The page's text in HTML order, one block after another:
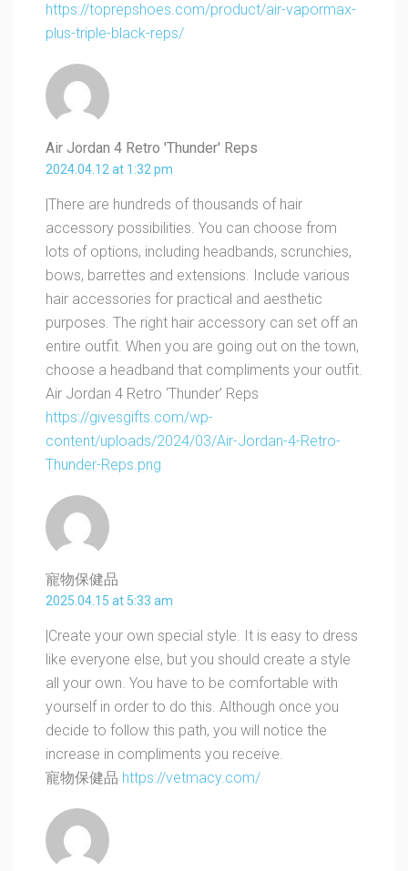
https://toprepshoes.com/product/air-vapormax-
plus-triple-black-reps/
Air Jordan 4 Retro 'Thunder' Reps
2024.04.12 at 1:32 pm
|There are hundreds of thousands of hair
accessory possibilities. You can choose from
lots of options, including headbands, scrunchies,
bows, barrettes and extensions. Include various
hair accessories for practical and aesthetic
purposes. The right hair accessory can set off an
entire outfit. When you are going out on the town,
choose a headband that compliments your outfit.
Air Jordan 4 Retro ‘Thunder’ Reps
https://givesgifts.com/wp-
content/uploads/2024/03/Air-Jordan-4-Retro-
Thunder-Reps.png
寵物保健品
2025.04.15 at 5:33 am
|Create your own special style. It is easy to dress
like everyone else, but you should create a style
all your own. You have to be comfortable with
yourself in order to do this. Although once you
decide to follow this path, you will notice the
increase in compliments you receive.
寵物保健品 https://vetmacy.com/